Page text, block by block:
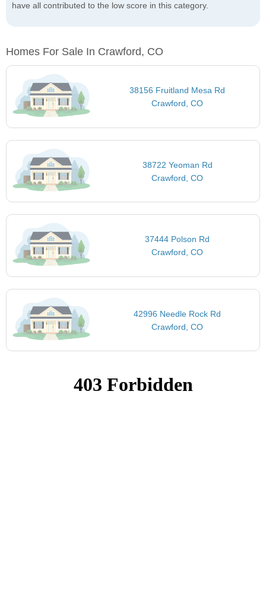
have all contributed to the low score in this category.
Homes For Sale In Crawford, CO
38156 Fruitland Mesa Rd
Crawford, CO
38722 Yeoman Rd
Crawford, CO
37444 Polson Rd
Crawford, CO
42996 Needle Rock Rd
Crawford, CO